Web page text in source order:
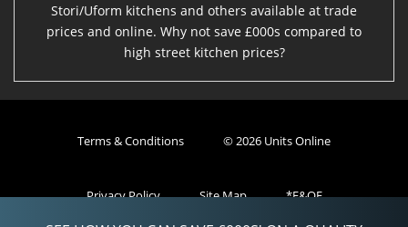
Stori/Uform kitchens and others available at trade
prices and online. Why not save £000s compared to
high street kitchen prices?
Terms & Conditions © 2026 Units Online
Privacy Policy Site Map *E&OE